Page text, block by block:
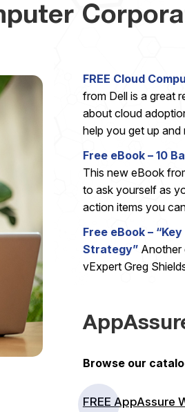
FREE Cloud
from Dell is a great
about cloud
help you get up and
Free eBook – 10
This new eBook
to ask yourself as
action items you
Free eBook –
Strategy”Another
vExpert Greg
Browse our
FREE AppAssure